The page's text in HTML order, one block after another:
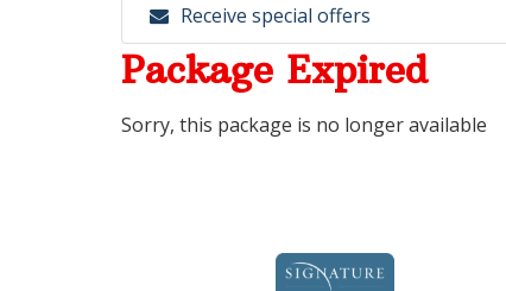
Receive special offers
Package Expired
Sorry, this package is no longer available